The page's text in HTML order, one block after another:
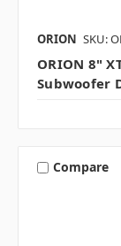
ORION SKU:
ORION 8"
Subwoofer
Compare